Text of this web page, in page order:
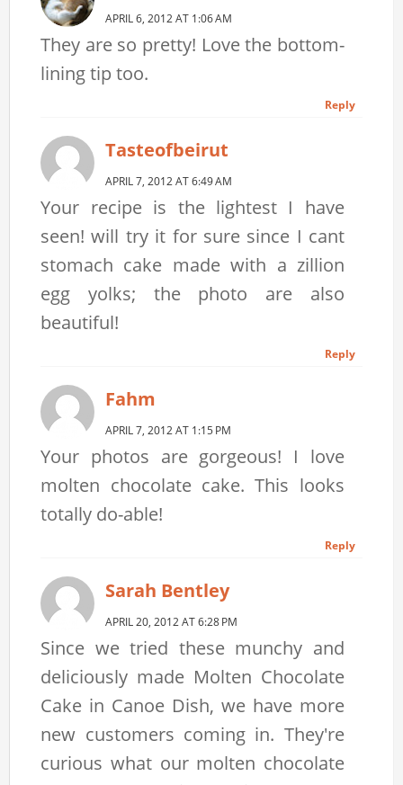
APRIL 6, 2012 AT 1:06 AM
They are so pretty! Love the bottom-
lining tip too.
Reply
Tasteofbeirut
APRIL 7, 2012 AT 6:49 AM
Your recipe is the lightest I have
seen! will try it for sure since I cant
stomach cake made with a zillion
egg yolks; the photo are also
beautiful!
Reply
Fahm
APRIL 7, 2012 AT 1:15 PM
Your photos are gorgeous! I love
molten chocolate cake. This looks
totally do-able!
Reply
Sarah Bentley
APRIL 20, 2012 AT 6:28 PM
Since we tried these munchy and
deliciously made Molten Chocolate
Cake in Canoe Dish, we have more
new customers coming in. They're
curious what our molten chocolate